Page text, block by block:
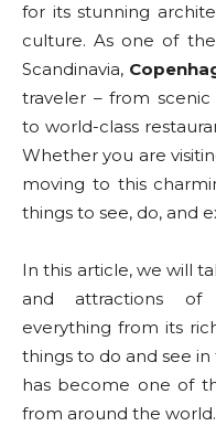
for its stunning
culture. As one of
Scandinavia,
traveler – from
to world-class
Whether you are
moving to this
things to see, do, and
In this article, we will
and attractions of
everything from its
things to do and see in
has become one of
from around the world.